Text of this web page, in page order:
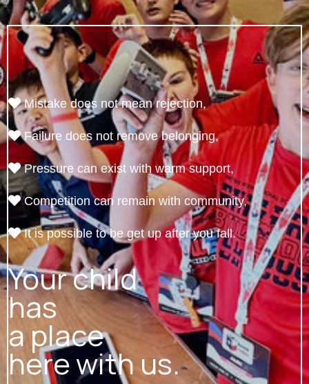
Mistake does not mean rejection,
Failure does not remove belonging,
Pressure can exist with warm support,
Competition can remain with community,
It is possible to be get up after you fall.
Your child
has
a place
here with us.